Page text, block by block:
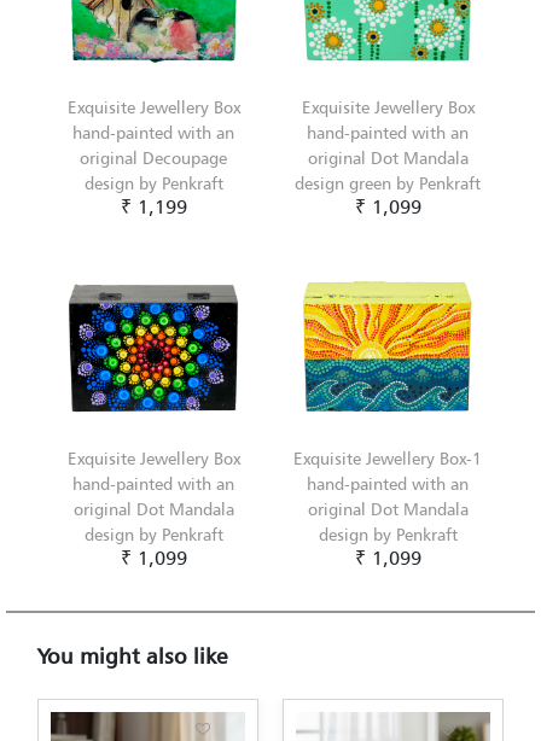
Exquisite Jewellery Box
hand-painted with an
original Decoupage
design by Penkraft
₹ 1,199
Exquisite Jewellery Box
hand-painted with an
original Dot Mandala
design green by Penkraft
₹ 1,099
Exquisite Jewellery Box
hand-painted with an
original Dot Mandala
design by Penkraft
₹ 1,099
Exquisite Jewellery Box-1
hand-painted with an
original Dot Mandala
design by Penkraft
₹ 1,099
You might also like